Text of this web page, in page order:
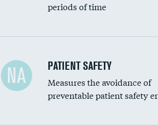
Vertebroplastyperiods of time
In-hospital mortality
30-day mortality
NA PATIENT SAFETY
Measures the avoidance of
preventable patient safety